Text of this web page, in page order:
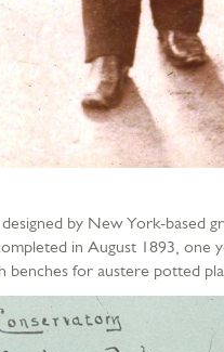
by New York-based
in August 1893, one
benches for austere potted